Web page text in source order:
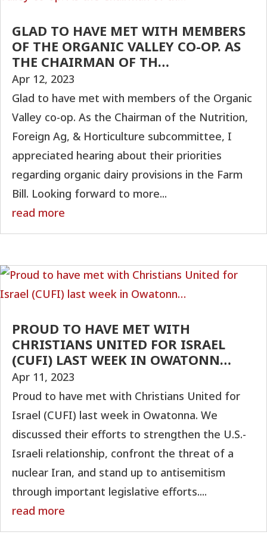
GLAD TO HAVE MET WITH MEMBERS
OF THE ORGANIC VALLEY CO-OP. AS
THE CHAIRMAN OF TH…
Apr 12, 2023
Glad to have met with members of the Organic
Valley co-op. As the Chairman of the Nutrition,
Foreign Ag, & Horticulture subcommittee, I
appreciated hearing about their priorities
regarding organic dairy provisions in the Farm
Bill. Looking forward to more...
read more
PROUD TO HAVE MET WITH
CHRISTIANS UNITED FOR ISRAEL
(CUFI) LAST WEEK IN OWATONN…
Apr 11, 2023
Proud to have met with Christians United for
Israel (CUFI) last week in Owatonna. We
discussed their efforts to strengthen the U.S.-
Israeli relationship, confront the threat of a
nuclear Iran, and stand up to antisemitism
through important legislative efforts....
read more